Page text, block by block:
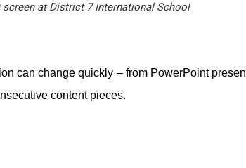
screen at District 7 International School
can change quickly – from PowerPoint
content pieces.